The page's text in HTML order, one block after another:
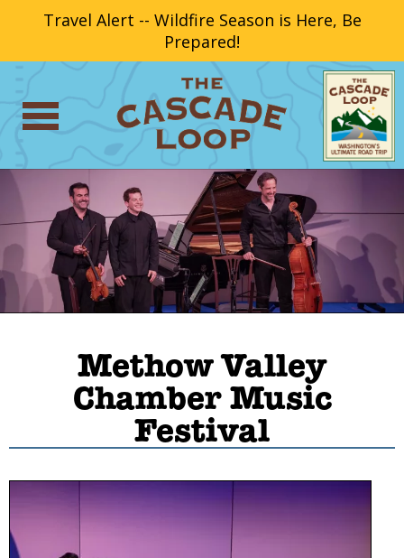
Travel Alert -- Wildfire Season is Here, Be
Prepared!
Methow Valley
Chamber Music
Festival